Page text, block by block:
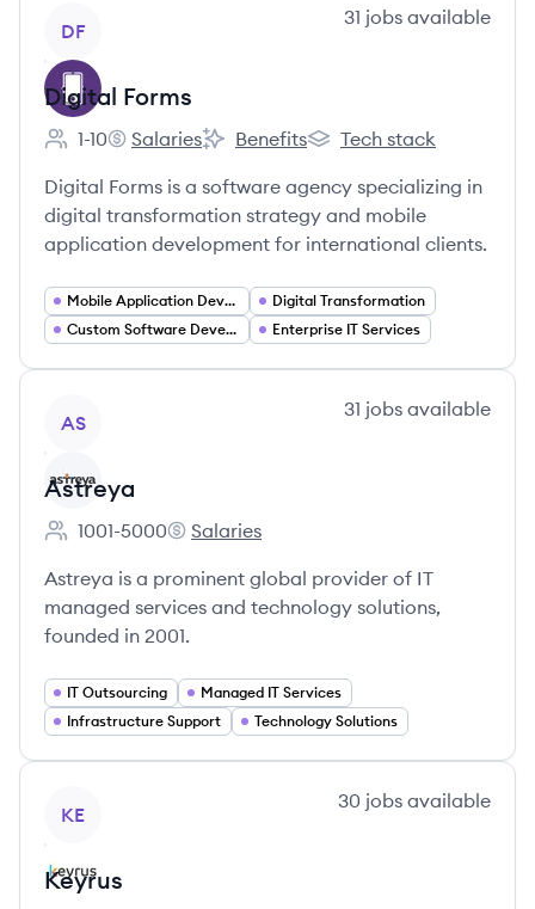
DF
31 jobs available
Digital Forms
Employee count:
1-10
Digital Forms's
Salaries
Digital Forms's
Benefits
Digital Forms's
Tech stack
Digital Forms is a software agency specializing in
digital transformation strategy and mobile
application development for international clients.
Mobile Application Developer
Digital Transformation
Custom Software Development
Enterprise IT Services
AS
31 jobs available
Astreya
Employee count:
1001-5000
Astreya's
Salaries
Astreya is a prominent global provider of IT
managed services and technology solutions,
founded in 2001.
IT Outsourcing
Managed IT Services
Infrastructure Support
Technology Solutions
KE
30 jobs available
Keyrus